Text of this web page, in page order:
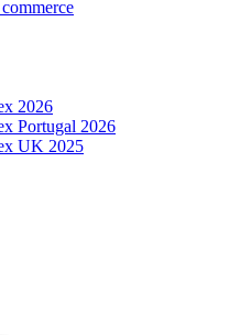
2026
Portugal 2026
UK 2025